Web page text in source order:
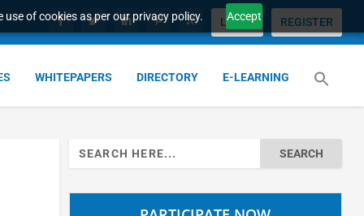
of cookies as per our privacy policy. Accept
LOGIN REGISTER
WHITEPAPERS DIRECTORY E-LEARNING
Search
for: